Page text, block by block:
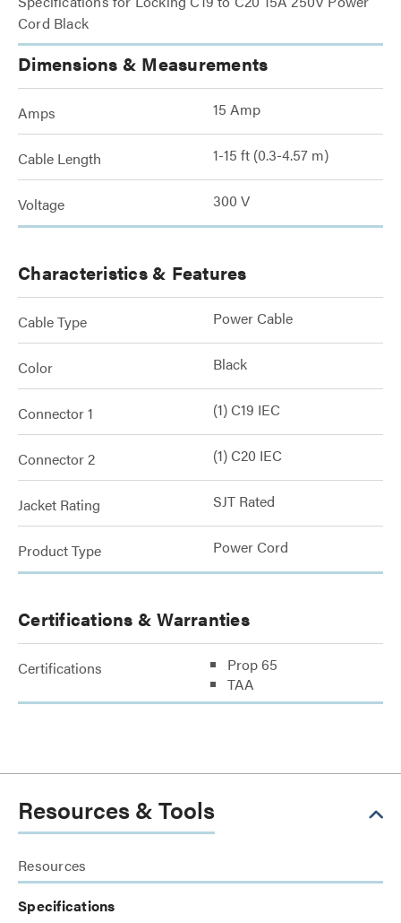
Cord Black
Dimensions & Measurements
Amps 15 Amp
Cable Length 1-15 ft (0.3-4.57 m)
Voltage 300 V
Characteristics & Features
Cable Type Power Cable
Color Black
Connector 1 (1) C19 IEC
Connector 2 (1) C20 IEC
Jacket Rating SJT Rated
Product Type Power Cord
Certifications & Warranties
Certifications
Prop 65
TAA
Resources & Tools
Resources
Specifications